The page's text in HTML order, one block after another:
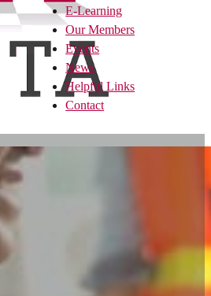
E-Learning
Our Members
Events
News
Helpful Links
Contact